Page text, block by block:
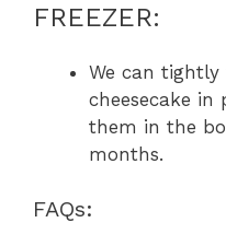
FREEZER:
We can
cheesecake
them in the
months.
FAQs: